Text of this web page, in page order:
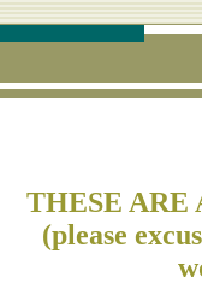
THESE ARE
(please